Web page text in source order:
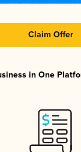
Claim Offer
in One